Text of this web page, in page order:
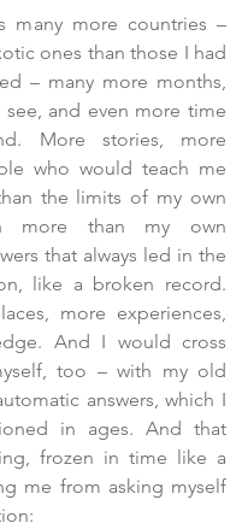
many more countries –
ones than those I had
– many more months,
and even more time
More stories, more
who would teach me
the limits of my own
more than my own
that always led in the
like a broken record.
more experiences,
And I would cross
too – with my old
answers, which I
in ages. And that
frozen in time like a
me from asking myself